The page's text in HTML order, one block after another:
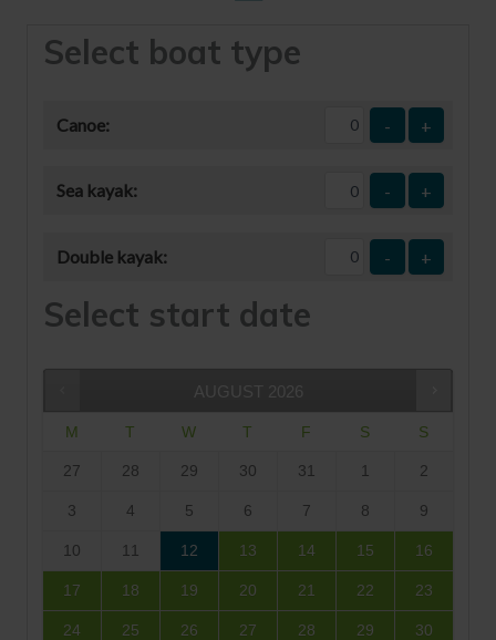
Select boat type
Canoe: - +
Sea kayak: - +
Double kayak: - +
Select start date
AUGUST 2026
M T W T F S S
27 28 29 30 31 1 2
3 4 5 6 7 8 9
10 11 12 13 14 15 16
17 18 19 20 21 22 23
24 25 26 27 28 29 30